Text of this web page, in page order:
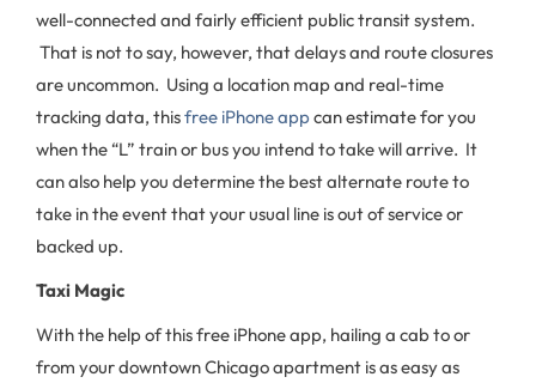
well-connected and fairly efficient public transit system.
That is not to say, however, that delays and route closures
are uncommon. Using a location map and real-time
tracking data, thisfree iPhone appcan estimate for you
when the “L” train or bus you intend to take will arrive. It
can also help you determine the best alternate route to
take in the event that your usual line is out of service or
backed up.
Taxi Magic
With the help of this free iPhone app, hailing a cab to or
from your downtown Chicago apartment is as easy as